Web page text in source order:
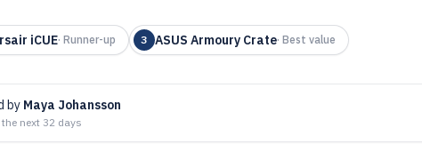
iCUE· Runner-up 3 ASUS Armoury Crate· Best value
by Maya Johansson
next 32 days